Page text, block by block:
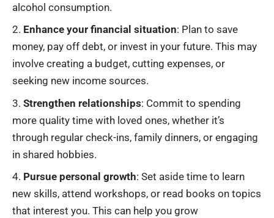
alcohol consumption.
Enhance your financial situation: Plan to save
money, pay off debt, or invest in your future. This may
involve creating a budget, cutting expenses, or
seeking new income sources.
Strengthen relationships: Commit to spending
more quality time with loved ones, whether it’s
through regular check-ins, family dinners, or engaging
in shared hobbies.
Pursue personal growth: Set aside time to learn
new skills, attend workshops, or read books on topics
that interest you. This can help you grow